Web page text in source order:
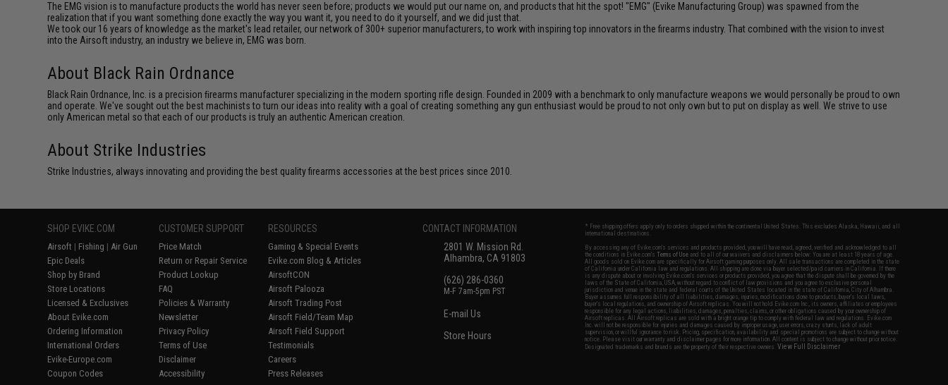
The EMG vision is to manufacture products the world has never seen before; products we would put our name on, and products that hit the spot! "EMG" (Evike Manufacturing Group) was spawned from the
realization that if you want something done exactly the way you want it, you need to do it yourself, and we did just that.
We took our 16 years of knowledge as the market's lead retailer, our network of 300+ superior manufacturers, to work with inspiring top innovators in the firearms industry. That combined with the vision to invest
into the Airsoft industry, an industry we believe in, EMG was born.
About Black Rain Ordnance
Black Rain Ordnance, Inc. is a precision ﬁrearms manufacturer specializing in the modern sporting rifle design. Founded in 2009 with a benchmark to only manufacture weapons we would personally be proud to own
and operate. We've sought out the best machinists to turn our ideas into reality with a goal of creating something any gun enthusiast would be proud to not only own but to put on display as well. We strive to use
only American metal so that each of our products is truly an authentic American creation.
About Strike Industries
Strike Industries, always innovating and providing the best quality firearms accessories at the best prices since 2010.
SHOP EVIKE.COM
Airsoft | Fishing | Air Gun
Epic Deals
Shop by Brand
Store Locations
Licensed & Exclusives
About Evike.com
Ordering Information
International Orders
Evike-Europe.com
Coupon Codes
CUSTOMER SUPPORT
Price Match
Return or Repair Service
Product Lookup
FAQ
Policies & Warranty
Newsletter
Privacy Policy
Terms of Use
Disclaimer
Accessibility
RESOURCES
Gaming & Special Events
Evike.com Blog & Articles
AirsoftCON
Airsoft Palooza
Airsoft Trading Post
Airsoft Field/Team Map
Airsoft Field Support
Testimonials
Careers
Press Releases
CONTACT INFORMATION
2801 W. Mission Rd.
Alhambra, CA 91803
(626) 286-0360
M-F 7am-5pm PST
E-mail Us
Store Hours
* Free shipping offers apply only to orders shipped within the continental United States. This excludes Alaska, Hawaii, and all
international destinations.
By accessing any of Evike.com's services and products provided, you will have read, agreed, verified and acknowledged to all
the conditions in Evike.com'sTerms of Use and to all of our waivers and disclaimers below: You are at least 18 years of age.
All goods sold on Evike.com are specifically for Airsoft gaming purposes only. All sale transactions are completed in the state
of California under California law and regulations. All shipping are done via buyer selected/paid carriers in California. If there
is any dispute about or involving Evike.com's services or products provided, you agree that the dispute shall be governed by the
laws of the State of California, USA, without regard to conflict of law provisions and you agree to exclusive personal
jurisdiction and venue in the state and federal courts of the United States located in the state of California, City of Alhambra.
Buyer assumes full responsibility of all liabilities, damages, injuries, modifications done to products, buyer's local laws,
buyer's local regulations, and ownership of Airsoft replicas. You will not hold Evike.com Inc., its owners, affiliates or employees
responsible for any legal actions, liabilities, damages, penalties, claims, or other obligations caused by your ownership of
Airsoft replicas. All Airsoft replicas are sold with a bright orange tip to comply with federal law and regulations. Evike.com
Inc. will not be responsible for injuries and damages caused by improper usage, user errors, crazy stunts, lack of adult
supervision, or willful ignorance to risk. Pricing, specification, availability and special promotions are subject to change without
notice. Please visit our warranty and disclaimer pages for more information. All content is subject to change without prior notice.
Designated trademarks and brands are the property of their respective owners.View Full Disclaimer